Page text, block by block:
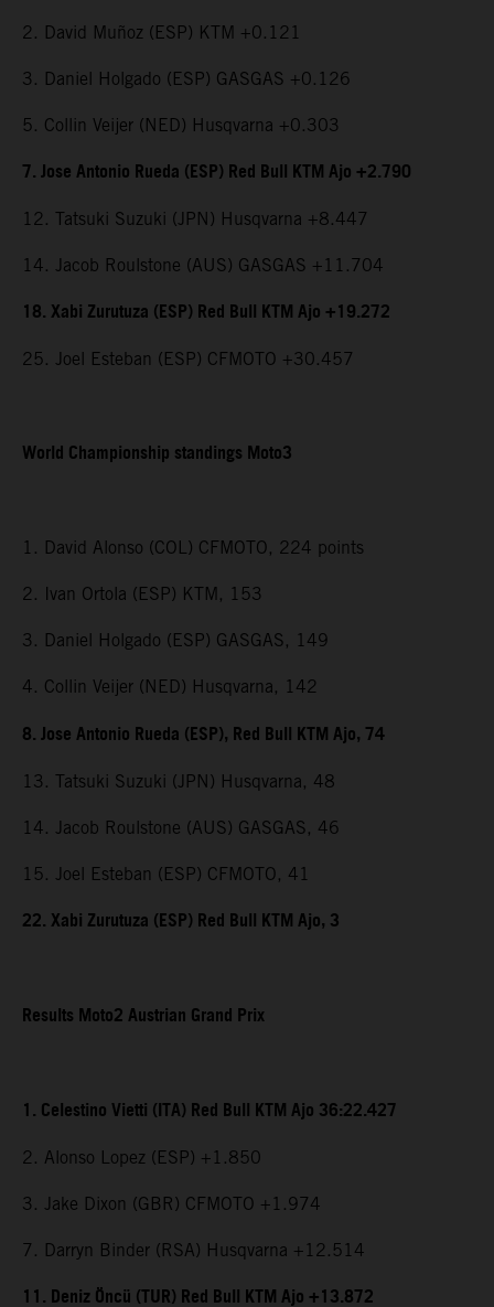
2. David Muñoz (ESP) KTM +0.121
3. Daniel Holgado (ESP) GASGAS +0.126
5. Collin Veijer (NED) Husqvarna +0.303
7. Jose Antonio Rueda (ESP) Red Bull KTM Ajo +2.790
12. Tatsuki Suzuki (JPN) Husqvarna +8.447
14. Jacob Roulstone (AUS) GASGAS +11.704
18. Xabi Zurutuza (ESP) Red Bull KTM Ajo +19.272
25. Joel Esteban (ESP) CFMOTO +30.457
World Championship standings Moto3
1. David Alonso (COL) CFMOTO, 224 points
2. Ivan Ortola (ESP) KTM, 153
3. Daniel Holgado (ESP) GASGAS, 149
4. Collin Veijer (NED) Husqvarna, 142
8. Jose Antonio Rueda (ESP), Red Bull KTM Ajo, 74
13. Tatsuki Suzuki (JPN) Husqvarna, 48
14. Jacob Roulstone (AUS) GASGAS, 46
15. Joel Esteban (ESP) CFMOTO, 41
22. Xabi Zurutuza (ESP) Red Bull KTM Ajo, 3
Results Moto2 Austrian Grand Prix
1. Celestino Vietti (ITA) Red Bull KTM Ajo 36:22.427
2. Alonso Lopez (ESP) +1.850
3. Jake Dixon (GBR) CFMOTO +1.974
7. Darryn Binder (RSA) Husqvarna +12.514
11. Deniz Öncü (TUR) Red Bull KTM Ajo +13.872